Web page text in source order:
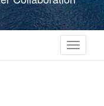
Toggle